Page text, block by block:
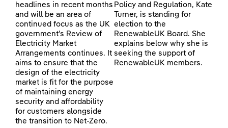
headlines in recent months
and will be an area of
continued focus as the UK
government’s Review of
Electricity Market
Arrangements continues. It
aims to ensure that the
design of the electricity
market is fit for the purpose
of maintaining energy
security and affordability
for customers alongside
the transition to Net-Zero.
Policy and Regulation, Kate
Turner, is standing for
election to the
RenewableUK Board. She
explains below why she is
seeking the support of
RenewableUK members.